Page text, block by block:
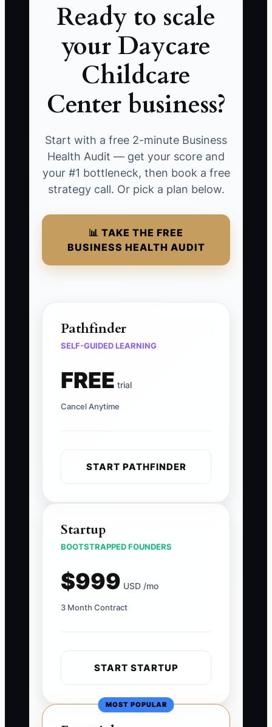
Ready to scale
your Daycare
Childcare
Center business?
Start with a free 2-minute Business
Health Audit — get your score and
your #1 bottleneck, then book a free
strategy call. Or pick a plan below.
📊 TAKE THE FREE
BUSINESS HEALTH AUDIT
Pathfinder
SELF-GUIDED LEARNING
FREE trial
Cancel Anytime
START PATHFINDER
Startup
BOOTSTRAPPED FOUNDERS
$999 USD /mo
3 Month Contract
START STARTUP
MOST POPULAR